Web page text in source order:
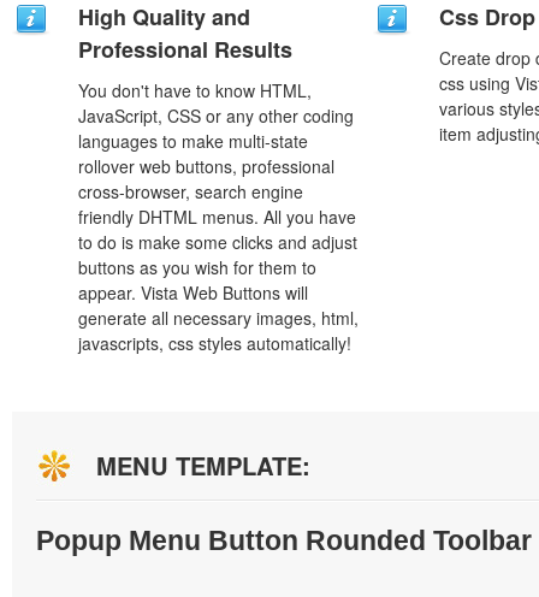
High Quality and
Professional Results
You don't have to know HTML,
JavaScript, CSS or any other coding
languages to make multi-state
rollover web buttons, professional
cross-browser, search engine
friendly DHTML menus. All you have
to do is make some clicks and adjust
buttons as you wish for them to
appear. Vista Web Buttons will
generate all necessary images, html,
javascripts, css styles automatically!
Css
Create drop
css using
various
item
MENU TEMPLATE:
Popup Menu Button Rounded